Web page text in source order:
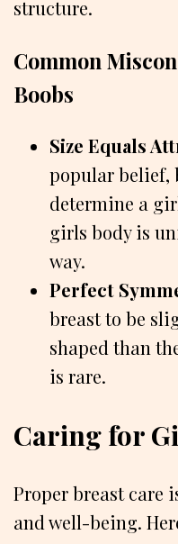
structure.
Common
Boobs
Size Equals
popular belief,
determine a
girls body is
way.
Perfect
breast to be
shaped than
is rare.
Caring for
Proper breast care
and well-being.